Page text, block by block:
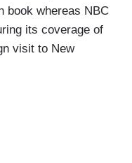
book whereas NBC
its coverage of
visit to New